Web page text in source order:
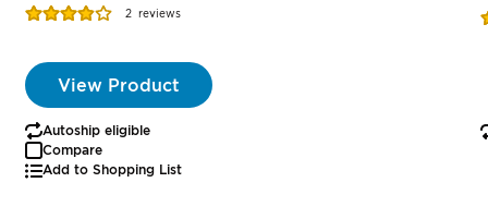
Rating:
2 reviews
View Product
Autoship eligible
Compare
Add to Shopping List